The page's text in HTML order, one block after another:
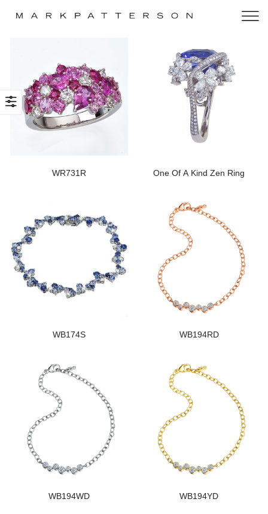
WR731R One Of A Kind Zen Ring
WB174S WB194RD
WB194WD WB194YD